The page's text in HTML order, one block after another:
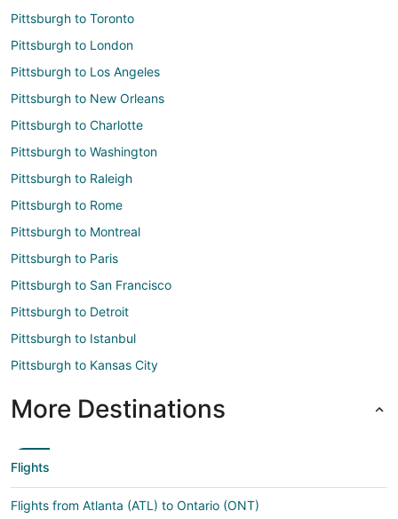
Pittsburgh to Toronto
Pittsburgh to London
Pittsburgh to Los Angeles
Pittsburgh to New Orleans
Pittsburgh to Charlotte
Pittsburgh to Washington
Pittsburgh to Raleigh
Pittsburgh to Rome
Pittsburgh to Montreal
Pittsburgh to Paris
Pittsburgh to San Francisco
Pittsburgh to Detroit
Pittsburgh to Istanbul
Pittsburgh to Kansas City
More Destinations
Flights
Flights from Atlanta (ATL) to Ontario (ONT)